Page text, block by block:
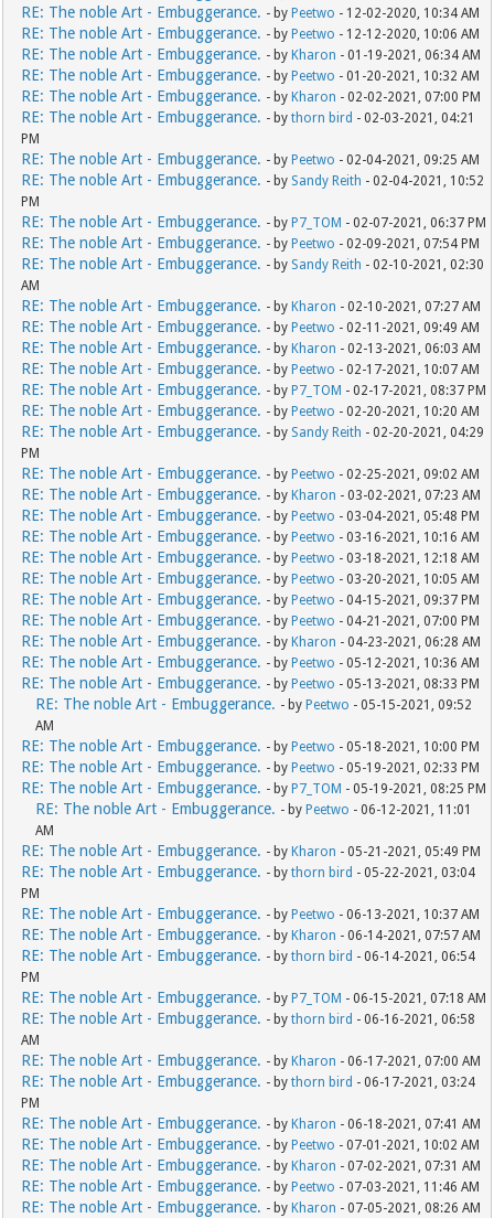
RE: The noble Art - Embuggerance. - by Peetwo - 12-02-2020, 10:34 AM
RE: The noble Art - Embuggerance. - by Peetwo - 12-12-2020, 10:06 AM
RE: The noble Art - Embuggerance. - by Kharon - 01-19-2021, 06:34 AM
RE: The noble Art - Embuggerance. - by Peetwo - 01-20-2021, 10:32 AM
RE: The noble Art - Embuggerance. - by Kharon - 02-02-2021, 07:00 PM
RE: The noble Art - Embuggerance. - bythorn bird - 02-03-2021, 04:21
PM
RE: The noble Art - Embuggerance. - by Peetwo - 02-04-2021, 09:25 AM
RE: The noble Art - Embuggerance. - by Sandy Reith - 02-04-2021, 10:52
PM
RE: The noble Art - Embuggerance. - by P7_TOM - 02-07-2021, 06:37 PM
RE: The noble Art - Embuggerance. - by Peetwo - 02-09-2021, 07:54 PM
RE: The noble Art - Embuggerance. - by Sandy Reith - 02-10-2021, 02:30
AM
RE: The noble Art - Embuggerance. - by Kharon - 02-10-2021, 07:27 AM
RE: The noble Art - Embuggerance. - by Peetwo - 02-11-2021, 09:49 AM
RE: The noble Art - Embuggerance. - by Kharon - 02-13-2021, 06:03 AM
RE: The noble Art - Embuggerance. - by Peetwo - 02-17-2021, 10:07 AM
RE: The noble Art - Embuggerance. - by P7_TOM - 02-17-2021, 08:37 PM
RE: The noble Art - Embuggerance. - by Peetwo - 02-20-2021, 10:20 AM
RE: The noble Art - Embuggerance. - by Sandy Reith - 02-20-2021, 04:29
PM
RE: The noble Art - Embuggerance. - by Peetwo - 02-25-2021, 09:02 AM
RE: The noble Art - Embuggerance. - by Kharon - 03-02-2021, 07:23 AM
RE: The noble Art - Embuggerance. - by Peetwo - 03-04-2021, 05:48 PM
RE: The noble Art - Embuggerance. - by Peetwo - 03-16-2021, 10:16 AM
RE: The noble Art - Embuggerance. - by Peetwo - 03-18-2021, 12:18 AM
RE: The noble Art - Embuggerance. - by Peetwo - 03-20-2021, 10:05 AM
RE: The noble Art - Embuggerance. - by Peetwo - 04-15-2021, 09:37 PM
RE: The noble Art - Embuggerance. - by Peetwo - 04-21-2021, 07:00 PM
RE: The noble Art - Embuggerance. - by Kharon - 04-23-2021, 06:28 AM
RE: The noble Art - Embuggerance. - by Peetwo - 05-12-2021, 10:36 AM
RE: The noble Art - Embuggerance. - by Peetwo - 05-13-2021, 08:33 PM
RE: The noble Art - Embuggerance. - by Peetwo - 05-15-2021, 09:52
AM
RE: The noble Art - Embuggerance. - by Peetwo - 05-18-2021, 10:00 PM
RE: The noble Art - Embuggerance. - by Peetwo - 05-19-2021, 02:33 PM
RE: The noble Art - Embuggerance. - by P7_TOM - 05-19-2021, 08:25 PM
RE: The noble Art - Embuggerance. - by Peetwo - 06-12-2021, 11:01
AM
RE: The noble Art - Embuggerance. - by Kharon - 05-21-2021, 05:49 PM
RE: The noble Art - Embuggerance. - bythorn bird - 05-22-2021, 03:04
PM
RE: The noble Art - Embuggerance. - by Peetwo - 06-13-2021, 10:37 AM
RE: The noble Art - Embuggerance. - by Kharon - 06-14-2021, 07:57 AM
RE: The noble Art - Embuggerance. - bythorn bird - 06-14-2021, 06:54
PM
RE: The noble Art - Embuggerance. - by P7_TOM - 06-15-2021, 07:18 AM
RE: The noble Art - Embuggerance. - bythorn bird - 06-16-2021, 06:58
AM
RE: The noble Art - Embuggerance. - by Kharon - 06-17-2021, 07:00 AM
RE: The noble Art - Embuggerance. - bythorn bird - 06-17-2021, 03:24
PM
RE: The noble Art - Embuggerance. - by Kharon - 06-18-2021, 07:41 AM
RE: The noble Art - Embuggerance. - by Peetwo - 07-01-2021, 10:02 AM
RE: The noble Art - Embuggerance. - by Kharon - 07-02-2021, 07:31 AM
RE: The noble Art - Embuggerance. - by Peetwo - 07-03-2021, 11:46 AM
RE: The noble Art - Embuggerance. - by Kharon - 07-05-2021, 08:26 AM